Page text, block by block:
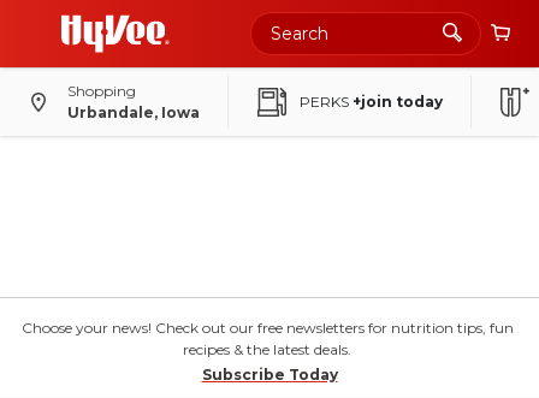
Shopping
Urbandale, Iowa
PERKS +join today
Choose your news! Check out our free newsletters for nutrition tips, fun
recipes & the latest deals.
Subscribe Today